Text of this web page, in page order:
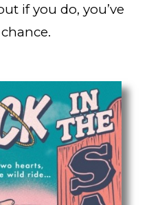
if you do, you’ve